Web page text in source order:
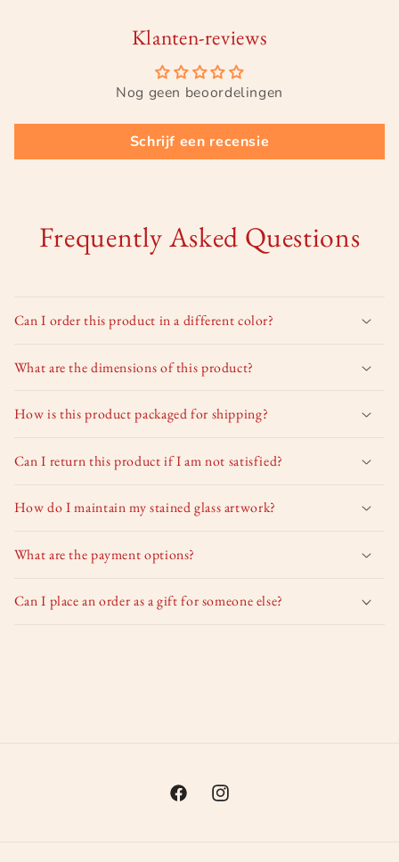
Klanten-reviews
Nog geen beoordelingen
Schrijf een recensie
Frequently Asked Questions
Can I order this product in a different color?
What are the dimensions of this product?
How is this product packaged for shipping?
Can I return this product if I am not satisfied?
How do I maintain my stained glass artwork?
What are the payment options?
Can I place an order as a gift for someone else?
FacebookInstagram